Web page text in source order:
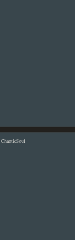
ChaoticSoul